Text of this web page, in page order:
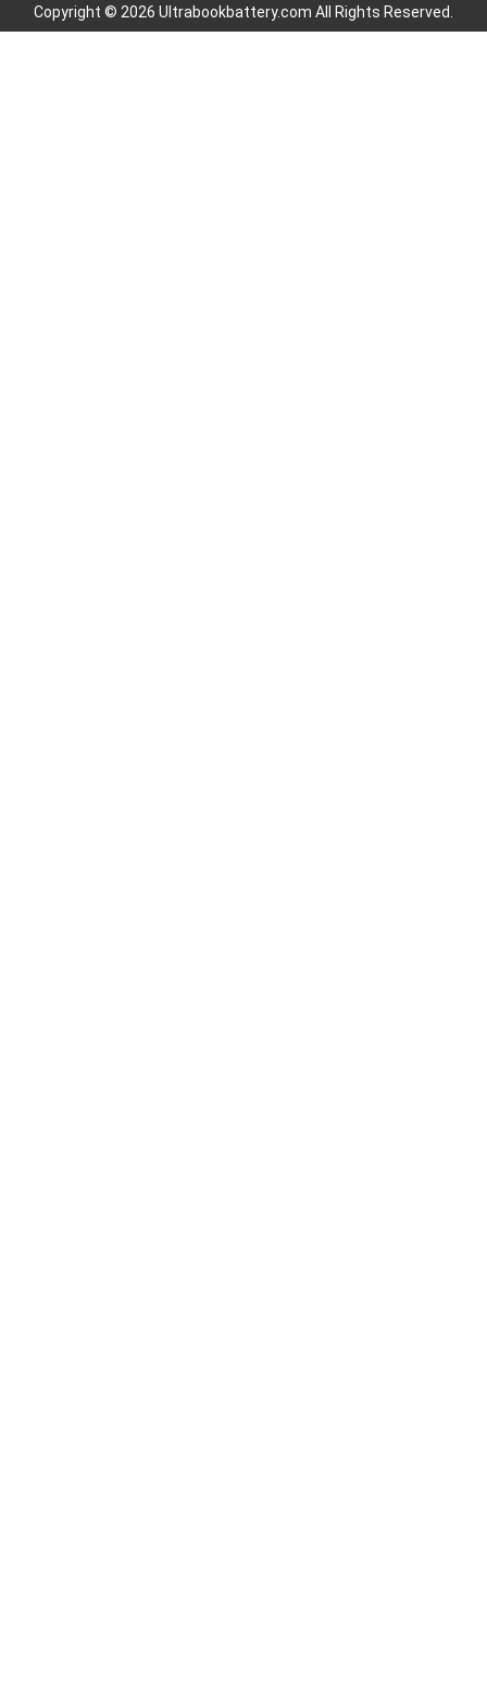
Copyright © 2026 Ultrabookbattery.com All Rights Reserved.